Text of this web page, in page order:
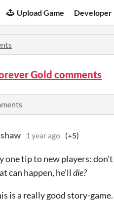
Upload Game Developer
Gold comments
1 year ago (+5)
one tip to new players:
can happen, he’ll die?
is a really good story-